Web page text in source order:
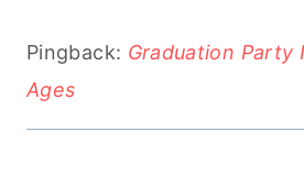
Pingback: Graduation Party
Ages